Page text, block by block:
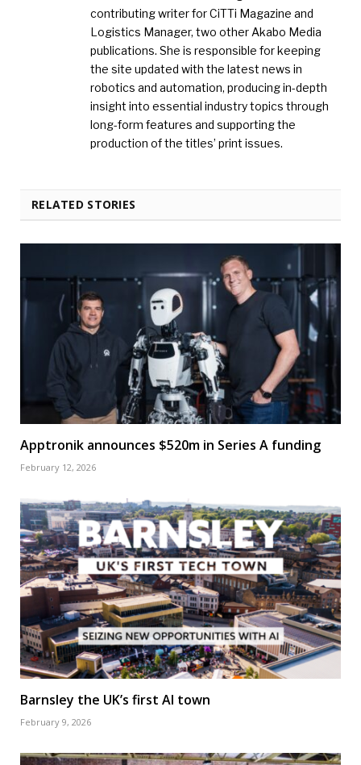
contributing writer for CiTTi Magazine and
Logistics Manager, two other Akabo Media
publications. She is responsible for keeping
the site updated with the latest news in
robotics and automation, producing in-depth
insight into essential industry topics through
long-form features and supporting the
production of the titles’ print issues.
RELATED STORIES
Apptronik announces $520m in Series A funding
February 12, 2026
Barnsley the UK’s first AI town
February 9, 2026